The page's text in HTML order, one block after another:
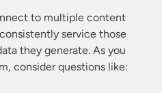
to multiple content
service those
they generate. As you
consider questions like: